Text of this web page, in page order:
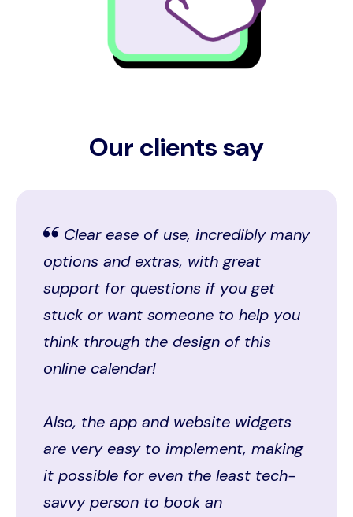
Our clients say
Clear ease of use, incredibly many
options and extras, with great
support for questions if you get
stuck or want someone to help you
think through the design of this
online calendar!
Also, the app and website widgets
are very easy to implement, making
it possible for even the least tech-
savvy person to book an